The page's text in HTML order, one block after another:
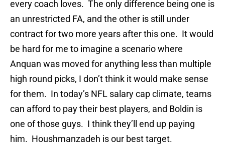
every coach loves. The only difference being one is
an unrestricted FA, and the other is still under
contract for two more years after this one. It would
be hard for me to imagine a scenario where
Anquan was moved for anything less than multiple
high round picks, I don’t think it would make sense
for them. In today’s NFL salary cap climate, teams
can afford to pay their best players, and Boldin is
one of those guys. I think they’ll end up paying
him. Houshmanzadeh is our best target.